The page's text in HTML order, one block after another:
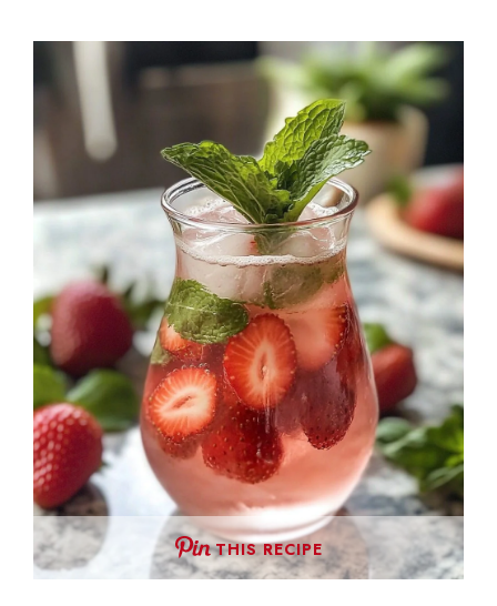
THIS RECIPE